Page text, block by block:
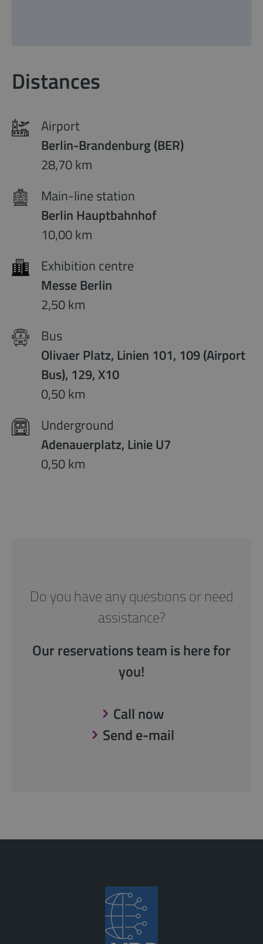
Distances
Airport
Berlin-Brandenburg (BER)
28,70 km
Main-line station
Berlin Hauptbahnhof
10,00 km
Exhibition centre
Messe Berlin
2,50 km
Bus
Olivaer Platz, Linien 101, 109 (Airport
Bus), 129, X10
0,50 km
Underground
Adenauerplatz, Linie U7
0,50 km
Do you have any questions or need
assistance?
Our reservations team is here for
you!
Call now
Send e-mail